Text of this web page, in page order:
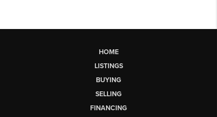
HOME
LISTINGS
BUYING
SELLING
FINANCING